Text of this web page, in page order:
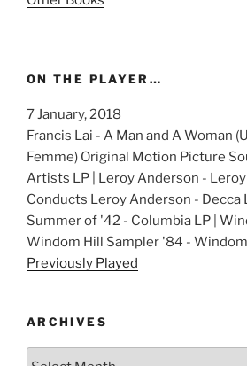
ON THE PLAYER…
7 January, 2018
Francis Lai - A Man and A Woman
Femme) Original Motion Picture
Artists LP | Leroy Anderson -
Conducts Leroy Anderson - Decca
Summer of '42 - Columbia LP |
Windom Hill Sampler '84 -
Previously Played
ARCHIVES
Archives